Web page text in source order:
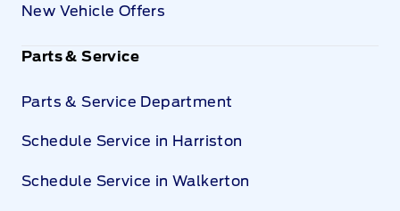
New Vehicle Offers
Parts & Service
Parts & Service Department
Schedule Service in Harriston
Schedule Service in Walkerton